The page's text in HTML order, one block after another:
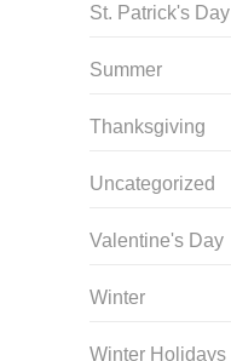
St. Patrick's Day
Summer
Thanksgiving
Uncategorized
Valentine's Day
Winter
Winter Holidays